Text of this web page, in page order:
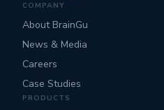
COMPANY
About BrainGu
News & Media
Careers
Case Studies
PRODUCTS